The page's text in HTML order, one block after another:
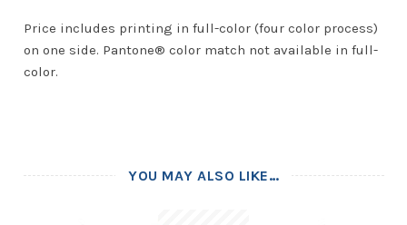
Price includes printing in full-color (four color process)
on one side. Pantone® color match not available in full-
color.
YOU MAY ALSO LIKE…